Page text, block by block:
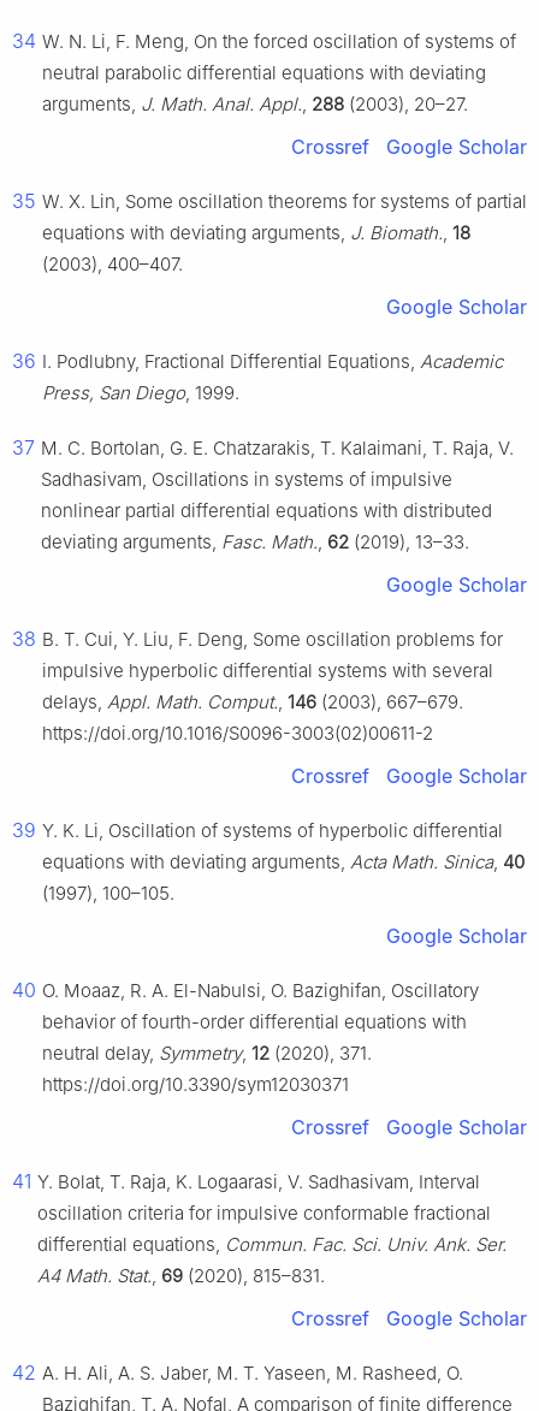
34 W. N. Li, F. Meng, On the forced oscillation of systems of
neutral parabolic differential equations with deviating
arguments, J. Math. Anal. Appl., 288 (2003), 20–27.
Crossref Google Scholar
35 W. X. Lin, Some oscillation theorems for systems of partial
equations with deviating arguments, J. Biomath., 18
(2003), 400–407.
Google Scholar
36 I. Podlubny, Fractional Differential Equations, Academic
Press, San Diego, 1999.
37 M. C. Bortolan, G. E. Chatzarakis, T. Kalaimani, T. Raja, V.
Sadhasivam, Oscillations in systems of impulsive
nonlinear partial differential equations with distributed
deviating arguments, Fasc. Math., 62 (2019), 13–33.
Google Scholar
38 B. T. Cui, Y. Liu, F. Deng, Some oscillation problems for
impulsive hyperbolic differential systems with several
delays, Appl. Math. Comput., 146 (2003), 667–679.
https://doi.org/10.1016/S0096-3003(02)00611-2
Crossref Google Scholar
39 Y. K. Li, Oscillation of systems of hyperbolic differential
equations with deviating arguments, Acta Math. Sinica, 40
(1997), 100–105.
Google Scholar
40 O. Moaaz, R. A. El-Nabulsi, O. Bazighifan, Oscillatory
behavior of fourth-order differential equations with
neutral delay, Symmetry, 12 (2020), 371.
https://doi.org/10.3390/sym12030371
Crossref Google Scholar
41 Y. Bolat, T. Raja, K. Logaarasi, V. Sadhasivam, Interval
oscillation criteria for impulsive conformable fractional
differential equations, Commun. Fac. Sci. Univ. Ank. Ser.
A4 Math. Stat., 69 (2020), 815–831.
Crossref Google Scholar
42 A. H. Ali, A. S. Jaber, M. T. Yaseen, M. Rasheed, O.
Bazighifan, T. A. Nofal, A comparison of finite difference